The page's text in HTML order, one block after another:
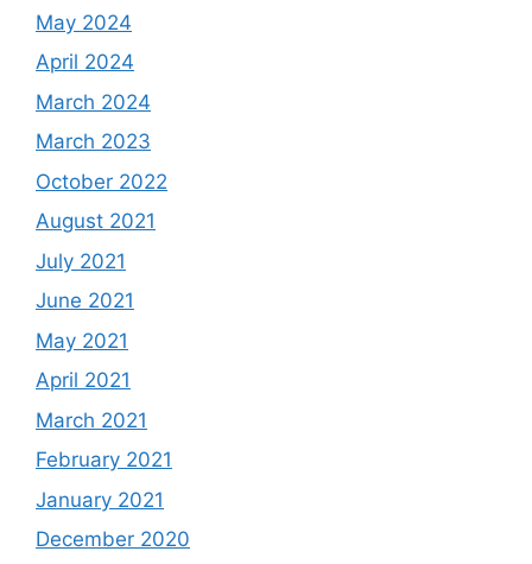
May 2024
April 2024
March 2024
March 2023
October 2022
August 2021
July 2021
June 2021
May 2021
April 2021
March 2021
February 2021
January 2021
December 2020